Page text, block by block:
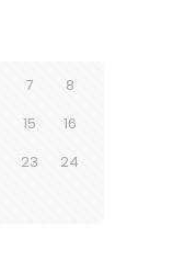
7
8
15
16
23
24